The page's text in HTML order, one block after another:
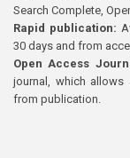
Search Complete,
Rapid publication:
30 days and from
Open Access
journal, which
from publication.